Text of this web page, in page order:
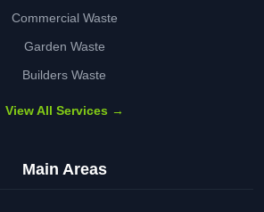
Commercial Waste
Garden Waste
Builders Waste
View All Services →
Main Areas